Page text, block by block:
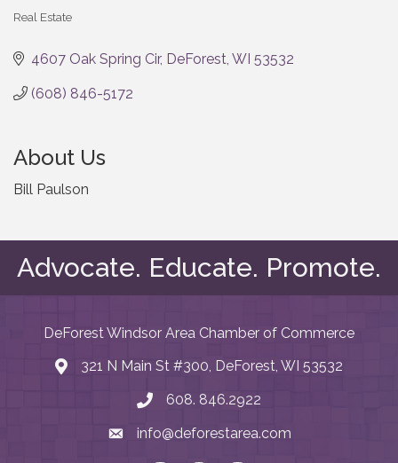
Real Estate
4607 Oak Spring Cir DeForest WI 53532
(608) 846-5172
About Us
Bill Paulson
Advocate. Educate. Promote.
DeForest Windsor Area Chamber of Commerce
map and address
321 N Main St #300, DeForest, WI 53532
phone number
608. 846.2922
emailinfo@deforestarea.com